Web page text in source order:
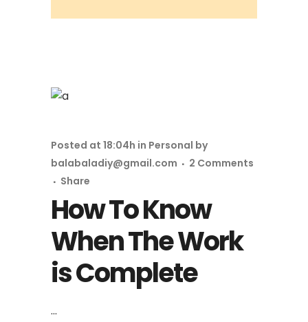
How To Know
When The Work
is Complete
Posted at 18:04h in Personal by
balabaladiy@gmail.com
2 Comments
Share
...